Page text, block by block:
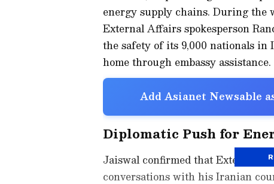
energy supply chains. During
External Affairs spokesperson
the safety of its 9,000 nationals
home through embassy assistance.
Add Asianet Newsable
Diplomatic Push for
Jaiswal confirmed that External
conversations with his Iranian